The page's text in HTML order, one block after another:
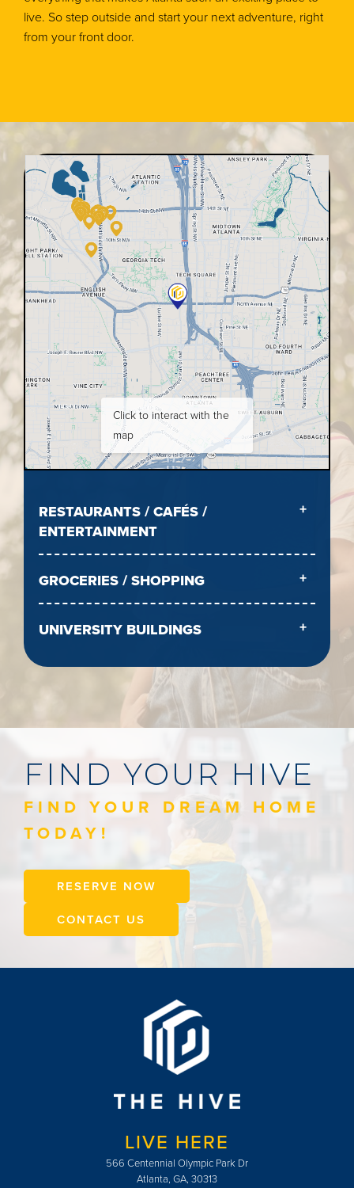
live. So step outside and start your next adventure, right
from your front door.
Click to interact with the
map
RESTAURANTS / CAFÉS /
ENTERTAINMENT
GROCERIES / SHOPPING
UNIVERSITY BUILDINGS
FIND YOUR HIVE
FIND YOUR DREAM HOME
TODAY!
RESERVE NOW
CONTACT US
LIVE HERE
566 Centennial Olympic Park Dr
Atlanta, GA, 30313